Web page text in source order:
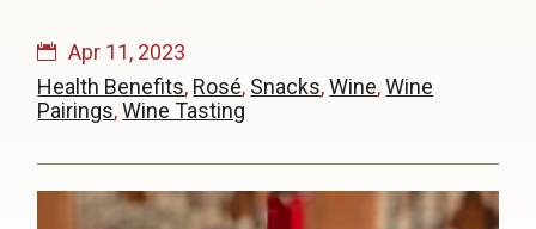
Apr 11, 2023
Health Benefits, Rosé, Snacks,Wine,Wine
Pairings,Wine Tasting